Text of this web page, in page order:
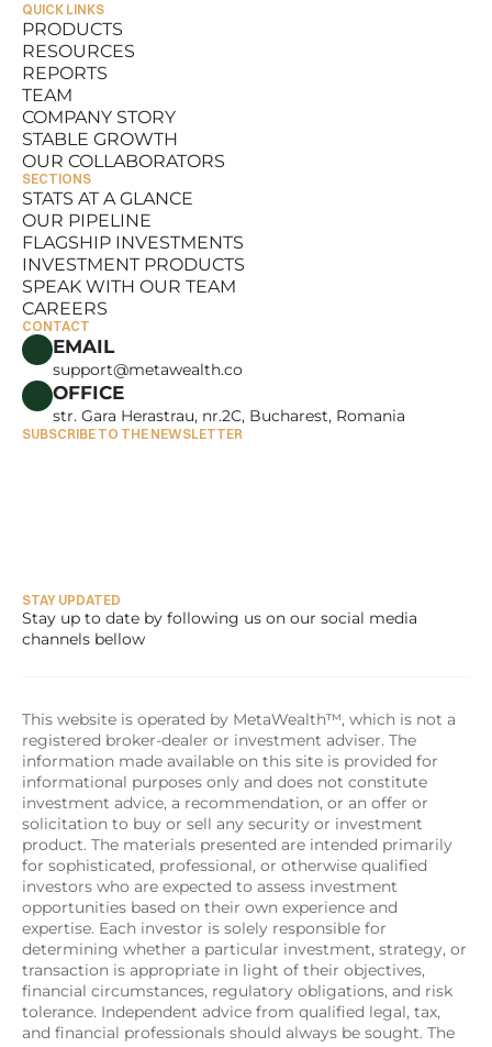
QUICK LINKS
PRODUCTS
PRODUCTS
RESOURCES
RESOURCES
REPORTS
REPORTS
TEAM
TEAM
COMPANY STORY
COMPANY STORY
STABLE GROWTH
STABLE GROWTH
OUR COLLABORATORS
OUR COLLABORATORS
SECTIONS
STATS AT A GLANCE
STATS AT A GLANCE
OUR PIPELINE
OUR PIPELINE
FLAGSHIP INVESTMENTS
FLAGSHIP INVESTMENTS
INVESTMENT PRODUCTS
INVESTMENT PRODUCTS
SPEAK WITH OUR TEAM
SPEAK WITH OUR TEAM
CAREERS
CAREERS
CONTACT
EMAIL
support@metawealth.co
OFFICE
str. Gara Herastrau, nr.2C, Bucharest, Romania
SUBSCRIBE TO THE NEWSLETTER
STAY UPDATED
Stay up to date by following us on our social media
channels bellow
This website is operated by MetaWealth™, which is not a
registered broker-dealer or investment adviser. The
information made available on this site is provided for
informational purposes only and does not constitute
investment advice, a recommendation, or an offer or
solicitation to buy or sell any security or investment
product. The materials presented are intended primarily
for sophisticated, professional, or otherwise qualified
investors who are expected to assess investment
opportunities based on their own experience and
expertise. Each investor is solely responsible for
determining whether a particular investment, strategy, or
transaction is appropriate in light of their objectives,
financial circumstances, regulatory obligations, and risk
tolerance. Independent advice from qualified legal, tax,
and financial professionals should always be sought. The